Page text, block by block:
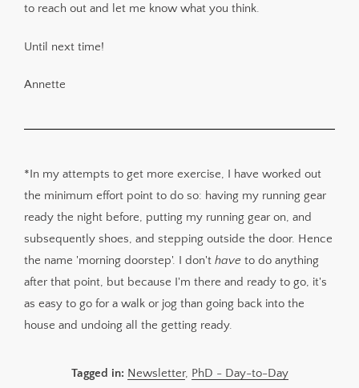
to reach out and let me know what you think.
Until next time!
Annette
*In my attempts to get more exercise, I have worked out
the minimum effort point to do so: having my running gear
ready the night before, putting my running gear on, and
subsequently shoes, and stepping outside the door. Hence
the name 'morning doorstep'. I don't have to do anything
after that point, but because I'm there and ready to go, it's
as easy to go for a walk or jog than going back into the
house and undoing all the getting ready.
Tagged in: Newsletter, PhD - Day-to-Day